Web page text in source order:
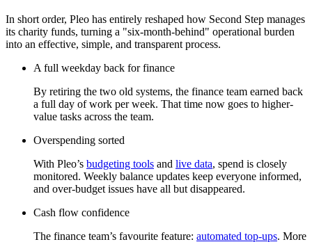
In short order, Pleo has entirely reshaped how Second Step manages
its charity funds, turning a "six-month-behind" operational burden
into an effective, simple, and transparent process.
A full weekday back for finance
By retiring the two old systems, the finance team earned back
a full day of work per week. That time now goes to higher-
value tasks across the team.
Overspending sorted
With Pleo’s budgeting tools and live data, spend is closely
monitored. Weekly balance updates keep everyone informed,
and over-budget issues have all but disappeared.
Cash flow confidence
The finance team’s favourite feature: automated top-ups. More